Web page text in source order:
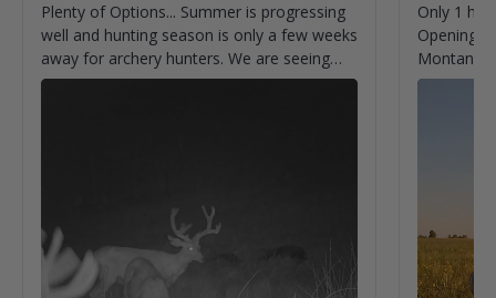
Plenty of Options... Summer is progressing
well and hunting season is only a few weeks
away for archery hunters. We are seeing
new bucks almost every time we check
Only 1
Opening
Montana.